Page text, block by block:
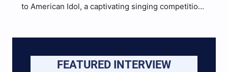
to American Idol, a captivating singing competition
jaw-dropping and…
FEATURED INTERVIEW